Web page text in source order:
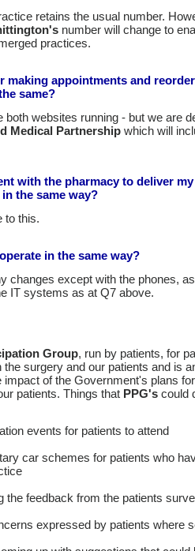
retains the usual number.
number will change to
practices.
making appointments and
same?
both websites running - but we are
Medical Partnership which will
with the pharmacy to deliver my
the same way?
to this.
in the same way?
changes except with the phones,
IT systems as at Q7 above.
Group, run by patients, for
the surgery and our patients and is
impact of the Government's plans
patients. Things that PPG's could
events for patients to attend
car schemes for patients who
the feedback from the patients
expressed by patients where